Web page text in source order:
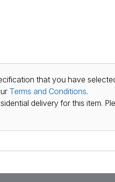
that you have
Terms and Conditions.
delivery for this item.